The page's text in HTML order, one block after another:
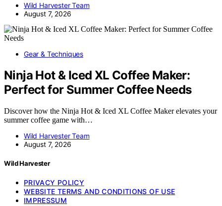
Wild Harvester Team
August 7, 2026
Gear & Techniques
Ninja Hot & Iced XL Coffee Maker:
Perfect for Summer Coffee Needs
Discover how the Ninja Hot & Iced XL Coffee Maker elevates your
summer coffee game with…
Wild Harvester Team
August 7, 2026
Wild Harvester
PRIVACY POLICY
WEBSITE TERMS AND CONDITIONS OF USE
IMPRESSUM